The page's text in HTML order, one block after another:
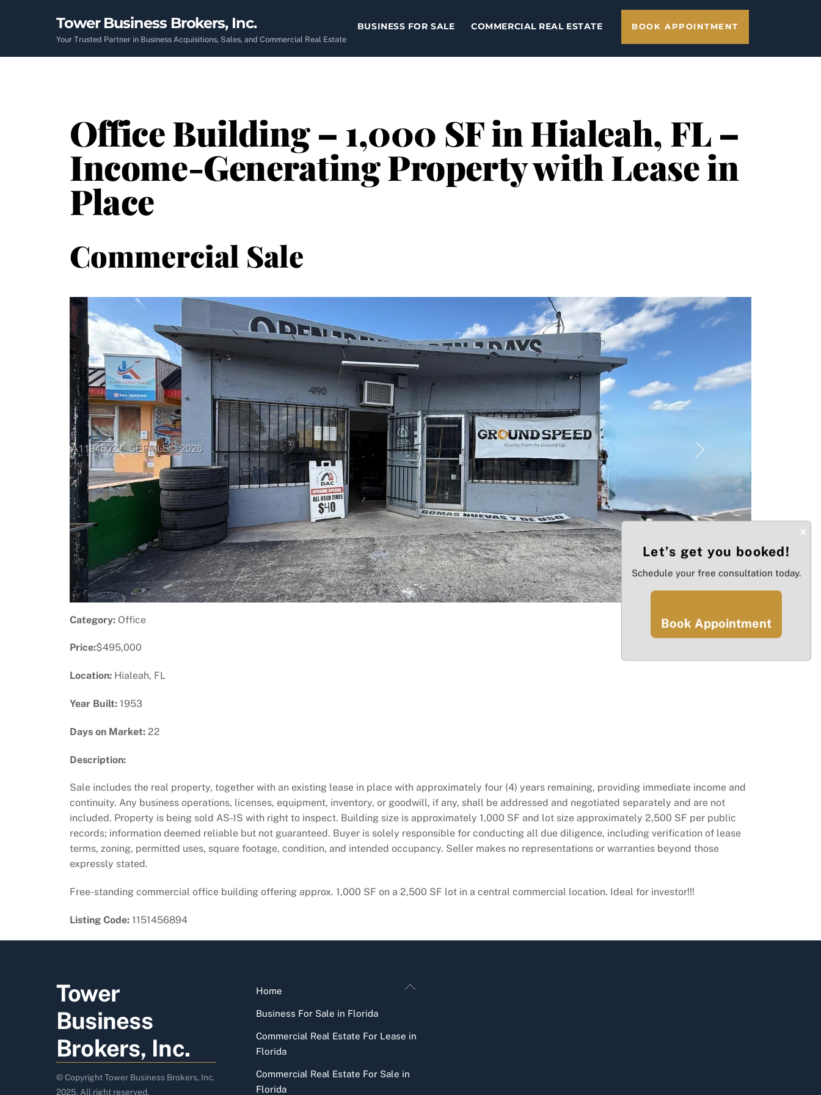
Tower Business Brokers, Inc.
Your Trusted Partner in Business Acquisitions, Sales, and Commercial Real Estate
BUSINESS FOR SALE COMMERCIAL REAL ESTATE BOOK APPOINTMENT
Office Building – 1,000 SF in Hialeah, FL –
Income-Generating Property with Lease in
Place
Commercial Sale
Previous Next
Category: Office
Price:$495,000
Location: Hialeah, FL
Year Built: 1953
Days on Market: 22
Description:
Sale includes the real property, together with an existing lease in place with approximately four (4) years remaining, providing immediate income and
continuity. Any business operations, licenses, equipment, inventory, or goodwill, if any, shall be addressed and negotiated separately and are not
included. Property is being sold AS-IS with right to inspect. Building size is approximately 1,000 SF and lot size approximately 2,500 SF per public
records; information deemed reliable but not guaranteed. Buyer is solely responsible for conducting all due diligence, including verification of lease
terms, zoning, permitted uses, square footage, condition, and intended occupancy. Seller makes no representations or warranties beyond those
expressly stated.
Free-standing commercial office building offering approx. 1,000 SF on a 2,500 SF lot in a central commercial location. Ideal for investor!!!
Listing Code: 1151456894
Back
Tower
Business
Brokers, Inc.
© Copyright Tower Business Brokers, Inc.
2025. All right reserved.
Home
Business For Sale in Florida
Commercial Real Estate For Lease in
Florida
Commercial Real Estate For Sale in
Florida
×
Let’s get you booked!
Schedule your free consultation today.
Book Appointment